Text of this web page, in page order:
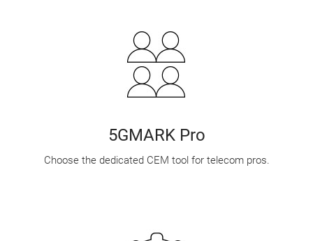
5GMARK Pro
Choose the dedicated CEM tool for telecom pros.